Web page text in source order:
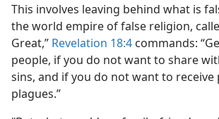
This involves leaving behind what is
the world empire of false religion,
Great,” Revelation 18:4 commands:
people, if you do not want to share
sins, and if you do not want to
plagues.”